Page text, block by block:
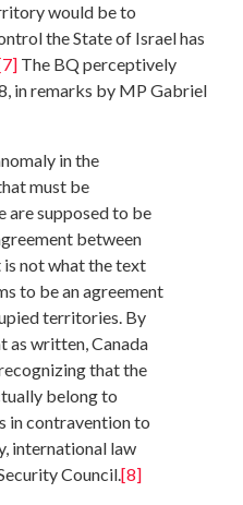
would be to
the State of Israel has
The BQ perceptively
in remarks by MP Gabriel
in the
must be
are supposed to be
between
is not what the text
to be an agreement
territories. By
as written, Canada
that the
belong to
in contravention to
international law
Council.[8]